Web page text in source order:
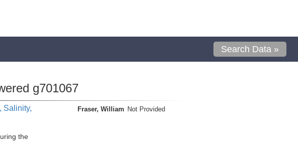
Search Data »
g701067
Salinity,
the
Fraser, William Not Provided